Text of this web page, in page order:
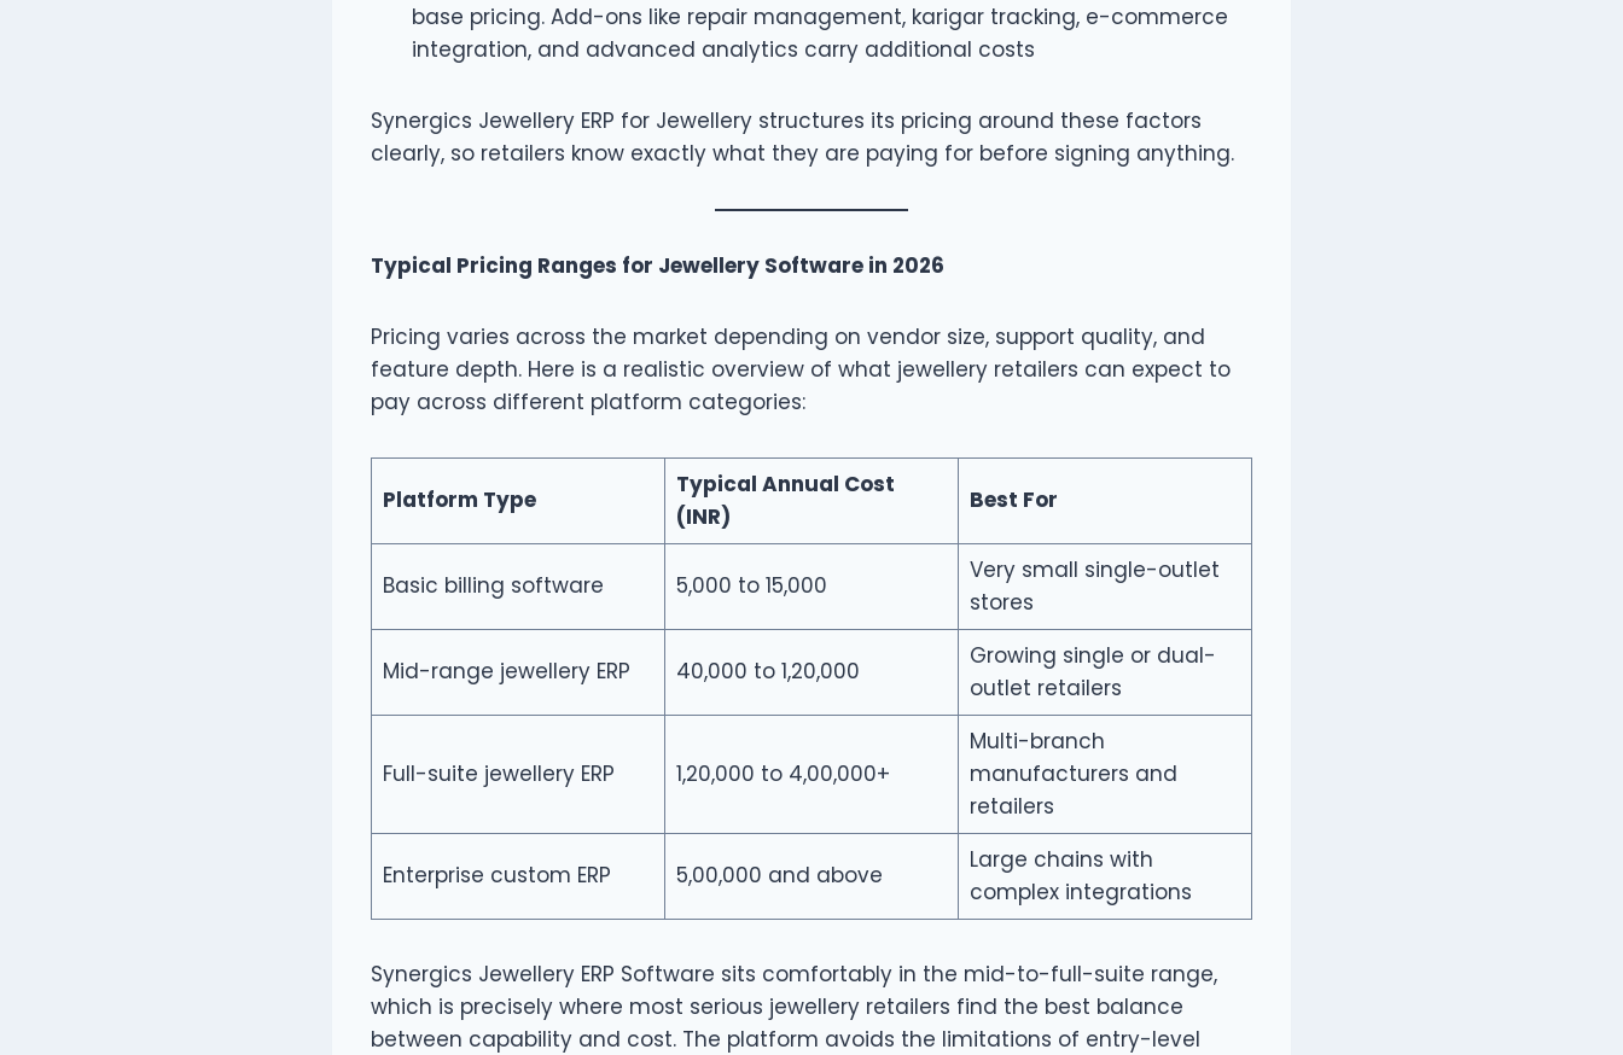
base pricing. Add-ons like repair management, karigar tracking, e-commerce
integration, and advanced analytics carry additional costs
Synergics Jewellery ERP for Jewellery structures its pricing around these factors
clearly, so retailers know exactly what they are paying for before signing anything.
Typical Pricing Ranges for Jewellery Software in 2026
Pricing varies across the market depending on vendor size, support quality, and
feature depth. Here is a realistic overview of what jewellery retailers can expect to
pay across different platform categories:
Platform Type
Typical Annual Cost
(INR)
Best For
Basic billing software 5,000 to 15,000
Very small single-outlet
stores
Mid-range jewellery ERP 40,000 to 1,20,000
Growing single or dual-
outlet retailers
Full-suite jewellery ERP 1,20,000 to 4,00,000+
Multi-branch
manufacturers and
retailers
Enterprise custom ERP 5,00,000 and above
Large chains with
complex integrations
Synergics Jewellery ERP Software sits comfortably in the mid-to-full-suite range,
which is precisely where most serious jewellery retailers find the best balance
between capability and cost. The platform avoids the limitations of entry-level